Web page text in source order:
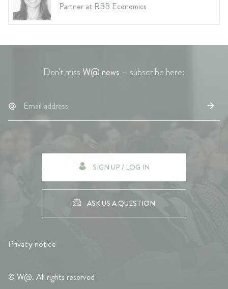
Partner at RBB Economics
Don't missW@ news – subscribe here:
SIGN UP / LOG IN
ASK US A QUESTION
© W@. All rights reserved
Privacy notice